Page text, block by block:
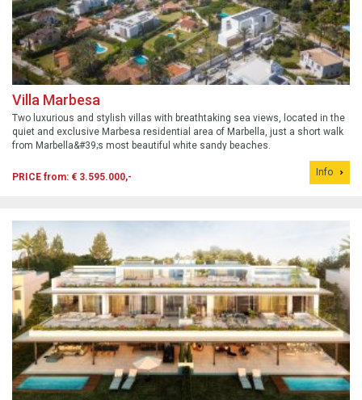
Villa Marbesa
Two luxurious and stylish villas with breathtaking sea views, located in the
quiet and exclusive Marbesa residential area of Marbella, just a short walk
from Marbella&#39;s most beautiful white sandy beaches.
PRICE from: € 3.595.000,- Info